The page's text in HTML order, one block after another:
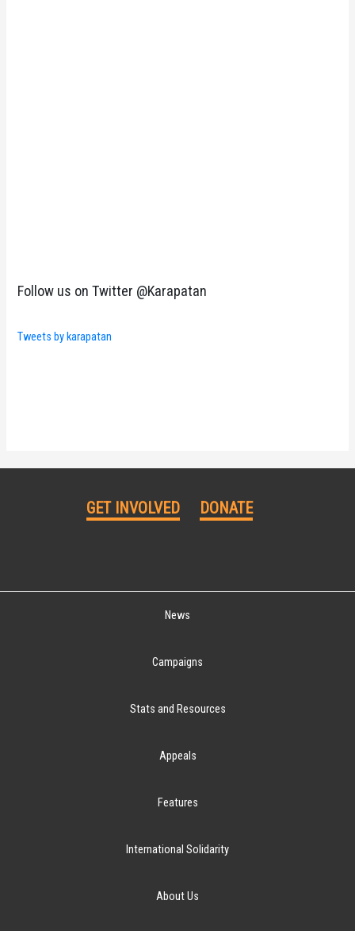
Follow us on Twitter @Karapatan
Tweets by karapatan
GET INVOLVED DONATE
News
Campaigns
Stats and Resources
Appeals
Features
International Solidarity
About Us